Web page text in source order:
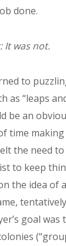
done.
It was not.
to
as “leaps
be an
time
the need
to keep
the idea of
goal was